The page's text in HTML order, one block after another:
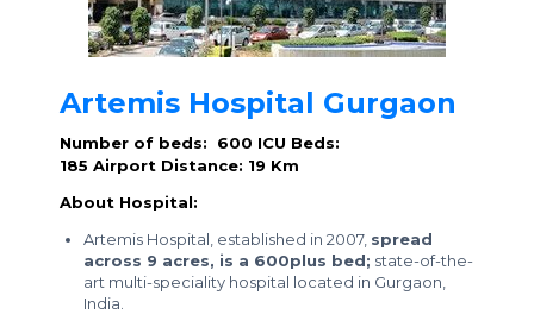
Artemis Hospital Gurgaon
Number of beds: 600 ICU Beds:
185 Airport Distance: 19 Km
About Hospital:
Artemis Hospital, established in 2007, spread
across 9 acres, is a 600plus bed; state-of-the-
art multi-speciality hospital located in Gurgaon,
India.